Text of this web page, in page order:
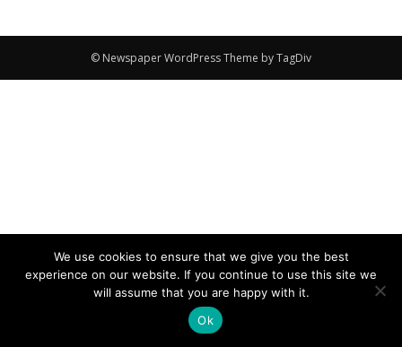
© Newspaper WordPress Theme by TagDiv
We use cookies to ensure that we give you the best
experience on our website. If you continue to use this site we
will assume that you are happy with it.
Ok